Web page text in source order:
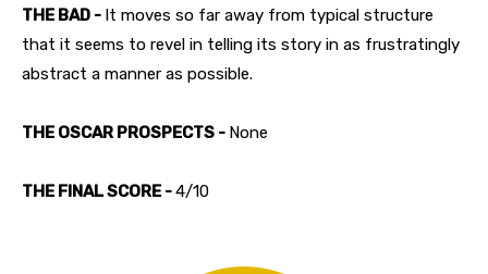
THE BAD - It moves so far away from typical structure
that it seems to revel in telling its story in as frustratingly
abstract a manner as possible.
THE OSCAR PROSPECTS - None
THE FINAL SCORE -4/10